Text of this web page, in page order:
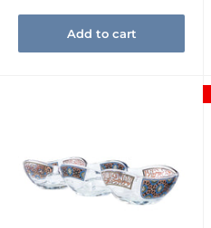
Add to cart